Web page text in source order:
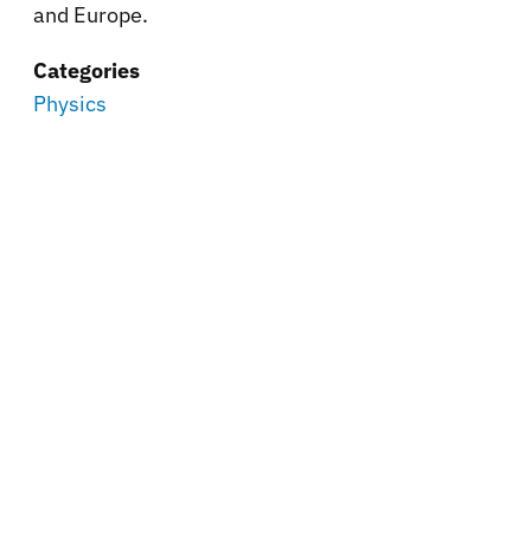
and Europe.
Categories
Physics